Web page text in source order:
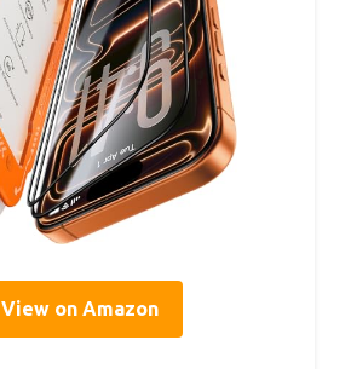
View on Amazon